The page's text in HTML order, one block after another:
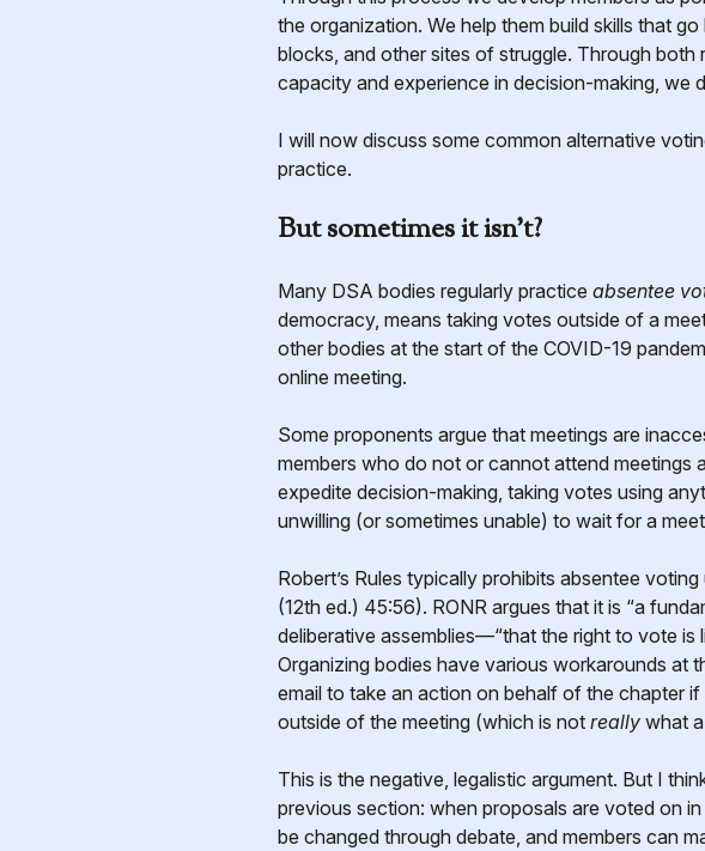
the organization. We help them build skills that
blocks, and other sites of struggle. Through
capacity and experience in decision-making,
I will now discuss some common alternative
practice.
But sometimes it isn’t?
Many DSA bodies regularly practice absentee
democracy, means taking votes outside of a
other bodies at the start of the COVID-19
online meeting.
Some proponents argue that meetings are
members who do not or cannot attend meetings
expedite decision-making, taking votes using
unwilling (or sometimes unable) to wait for a
Robert’s Rules typically prohibits absentee
(12th ed.) 45:56). RONR argues that it is “a
deliberative assemblies—“that the right to vote
Organizing bodies have various workarounds at
email to take an action on behalf of the chapter
outside of the meeting (which is not really what
This is the negative, legalistic argument. But I
previous section: when proposals are voted on
be changed through debate, and members can